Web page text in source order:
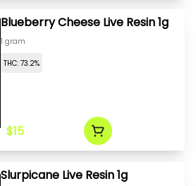
Blueberry Cheese Live Resin 1g
1 gram
THC: 73.2%
$15
Slurpicane Live Resin 1g